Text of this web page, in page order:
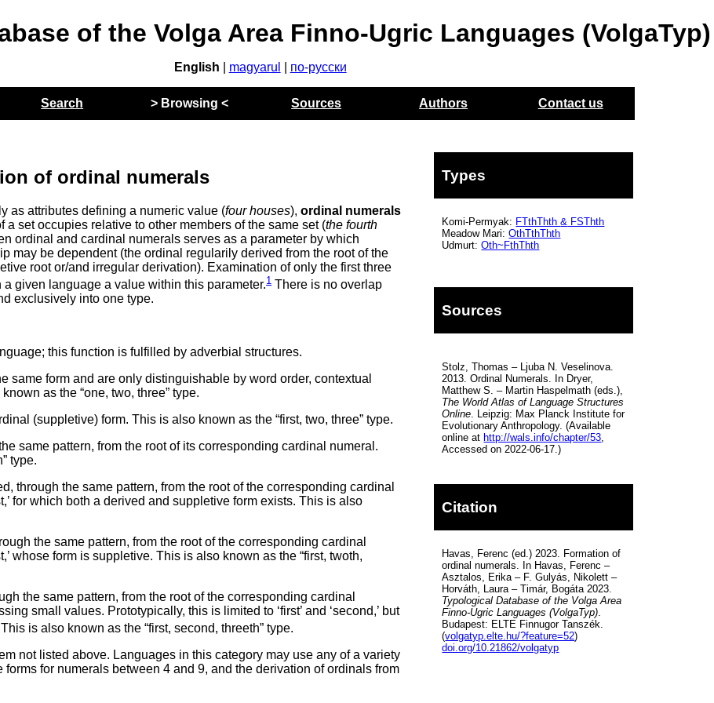
of the Volga Area Finno-Ugric Languages (VolgaTyp)
English magyarul по-русски
Search > Browsing < Sources Authors Contact us
of ordinal numerals
as attributes defining a numeric value (four houses),ordinal numerals
set occupies relative to other members of the same set (the fourth
ordinal and cardinal numerals serves as a parameter by which
may be dependent (the ordinal regularily derived from the root of the
root or/and irregular derivation). Examination of only the first three
given language a value within this parameter.1 There is no overlap
exclusively into one type.
this function is fulfilled by adverbial structures.
same form and are only distinguishable by word order, contextual
as the “one, two, three” type.
(suppletive) form. This is also known as the “first, two, three” type.
same pattern, from the root of its corresponding cardinal numeral.
type.
through the same pattern, from the root of the corresponding cardinal
for which both a derived and suppletive form exists. This is also
the same pattern, from the root of the corresponding cardinal
whose form is suppletive. This is also known as the “first, twoth,
the same pattern, from the root of the corresponding cardinal
small values. Prototypically, this is limited to ‘first’ and ‘second,’ but
is also known as the “first, second, threeth” type.
not listed above. Languages in this category may use any of a variety
for numerals between 4 and 9, and the derivation of ordinals from
Types
Komi-Permyak: FTthThth& FSThth
Meadow Mari:OthTthThth
Udmurt:Oth~FthThth
Sources
Stolz, Thomas – Ljuba N. Veselinova.
2013. Ordinal Numerals. In Dryer,
Matthew S. – Martin Haspelmath (eds.),
The World Atlas of Language Structures
Online . Leipzig: Max Planck Institute for
Evolutionary Anthropology. (Available
online at http://wals.info/chapter/53
Accessed on 2022-06-17.)
Citation
Havas, Ferenc (ed.) 2023. Formation of
ordinal numerals. In Havas, Ferenc –
Asztalos, Erika – F. Gulyás, Nikolett –
Horváth, Laura – Timár, Bogáta 2023.
Typological Database of the Volga Area
Finno-Ugric Languages (VolgaTyp).
Budapest: ELTE Finnugor Tanszék.
(volgatyp.elte.hu/?feature=52)
doi.org/10.21862/volgatyp